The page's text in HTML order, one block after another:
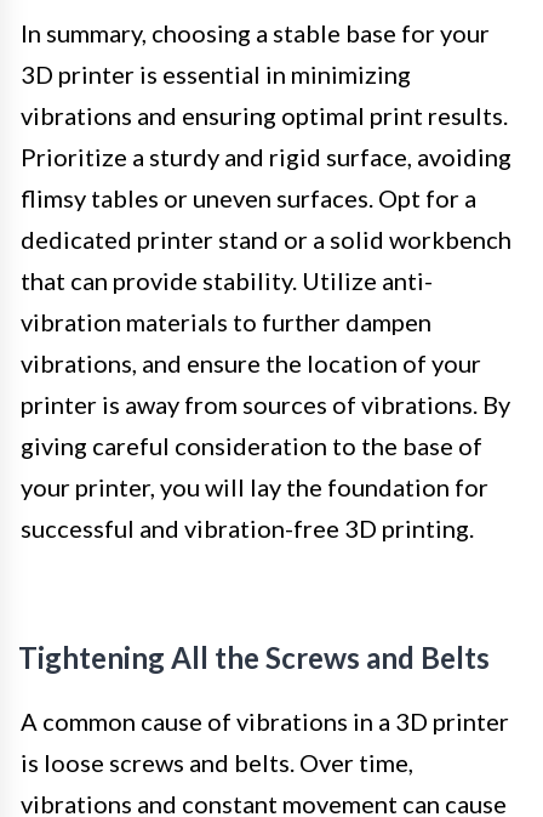
In summary, choosing a stable base for your
3D printer is essential in minimizing
vibrations and ensuring optimal print results.
Prioritize a sturdy and rigid surface, avoiding
flimsy tables or uneven surfaces. Opt for a
dedicated printer stand or a solid workbench
that can provide stability. Utilize anti-
vibration materials to further dampen
vibrations, and ensure the location of your
printer is away from sources of vibrations. By
giving careful consideration to the base of
your printer, you will lay the foundation for
successful and vibration-free 3D printing.
Tightening All the Screws and Belts
A common cause of vibrations in a 3D printer
is loose screws and belts. Over time,
vibrations and constant movement can cause